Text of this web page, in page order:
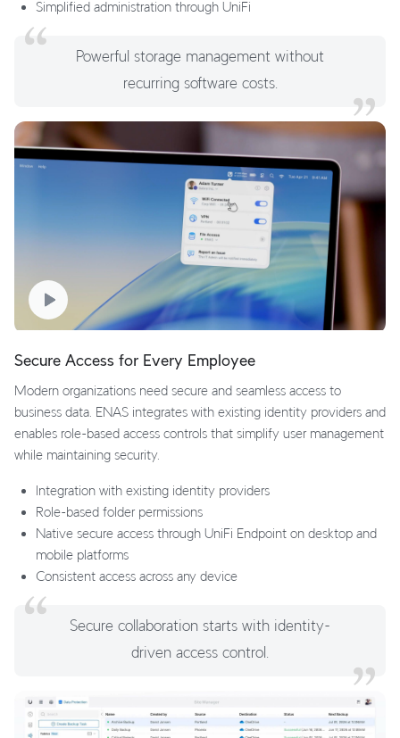
Simplified administration through UniFi
Powerful storage management without
recurring software costs.
Secure Access for Every Employee
Modern organizations need secure and seamless access to
business data. ENAS integrates with existing identity providers and
enables role-based access controls that simplify user management
while maintaining security.
Integration with existing identity providers
Role-based folder permissions
Native secure access through UniFi Endpoint on desktop and
mobile platforms
Consistent access across any device
Secure collaboration starts with identity-
driven access control.